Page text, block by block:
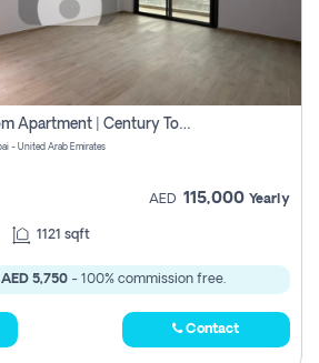
Brand New | 2-Bedroom Apartment | Century Tower | Unit # 607
- United Arab Emirates
AED 115,000 Yearly
1121 sqft
AED 5,750- 100% commission free.
Contact